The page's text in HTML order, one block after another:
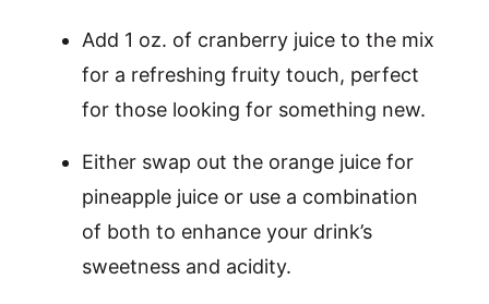
Add 1 oz. of cranberry juice to the mix
for a refreshing fruity touch, perfect
for those looking for something new.
Either swap out the orange juice for
pineapple juice or use a combination
of both to enhance your drink’s
sweetness and acidity.